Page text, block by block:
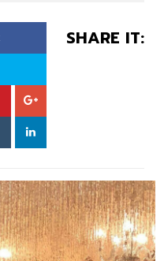
SHARE IT: